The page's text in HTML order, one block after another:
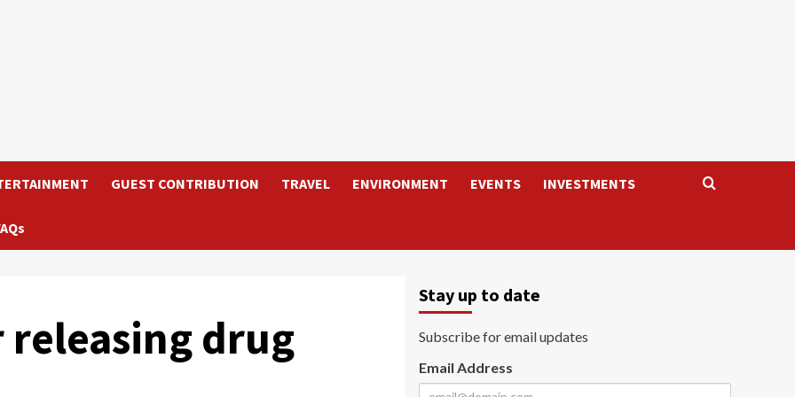
GUEST CONTRIBUTION TRAVEL ENVIRONMENT EVENTS INVESTMENTS
drug
Stay up to date
Subscribe for email updates
Email Address